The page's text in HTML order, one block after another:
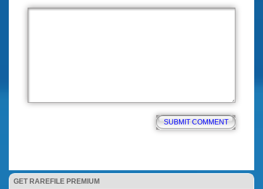
GET RAREFILE PREMIUM